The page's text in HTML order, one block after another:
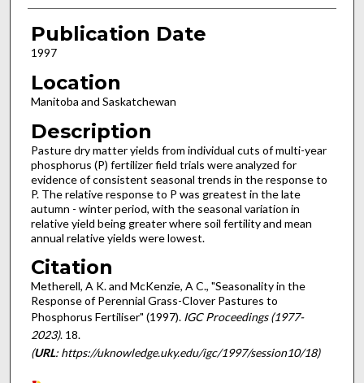
Publication Date
1997
Location
Manitoba and Saskatchewan
Description
Pasture dry matter yields from individual cuts of multi-year
phosphorus (P) fertilizer field trials were analyzed for
evidence of consistent seasonal trends in the response to
P. The relative response to P was greatest in the late
autumn - winter period, with the seasonal variation in
relative yield being greater where soil fertility and mean
annual relative yields were lowest.
Citation
Metherell, A K. and McKenzie, A C., "Seasonality in the
Response of Perennial Grass-Clover Pastures to
Phosphorus Fertiliser" (1997). IGC Proceedings (1977-
2023). 18.
(URL: https://uknowledge.uky.edu/igc/1997/session10/18)